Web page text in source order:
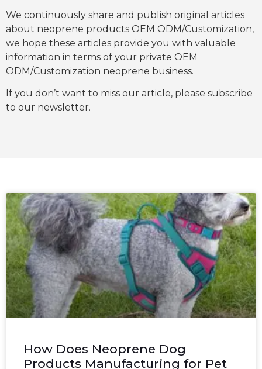
We continuously share and publish original articles
about neoprene products OEM ODM/Customization,
we hope these articles provide you with valuable
information in terms of your private OEM
ODM/Customization neoprene business.
If you don’t want to miss our article, please subscribe
to our newsletter.
How Does Neoprene Dog
Products Manufacturing for Pet